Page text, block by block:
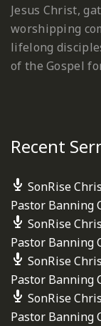
Jesus Christ,
worshipping
lifelong
of the Gospel
Recent
SonRise
Pastor Banning
SonRise
Pastor Banning
SonRise
Pastor Banning
SonRise
Pastor Banning